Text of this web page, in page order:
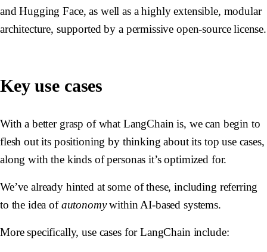
and Hugging Face, as well as a highly extensible, modular
architecture, supported by a permissive open-source license.
Key use cases
With a better grasp of what LangChain is, we can begin to
flesh out its positioning by thinking about its top use cases,
along with the kinds of personas it’s optimized for.
We’ve already hinted at some of these, including referring
to the idea ofautonomywithin AI-based systems.
More specifically, use cases for LangChain include: